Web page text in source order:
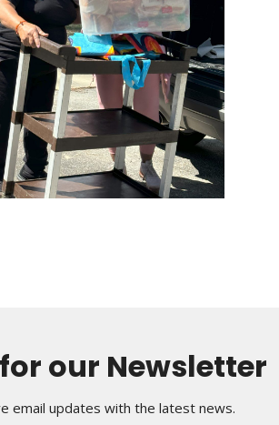
our Newsletter
email updates with the latest news.